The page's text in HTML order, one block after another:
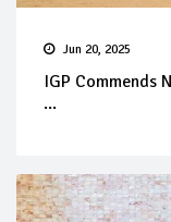
Jun 20, 2025
IGP Commends
...